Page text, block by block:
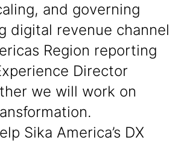
and governing
digital revenue channel
Region reporting
Director
we will work on
Sika America’s DX